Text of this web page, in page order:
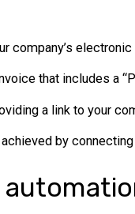
company’s
that includes a
a link to your
by